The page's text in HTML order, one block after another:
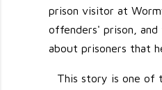
prison visitor at
offenders' prison,
about prisoners that
This story is one of